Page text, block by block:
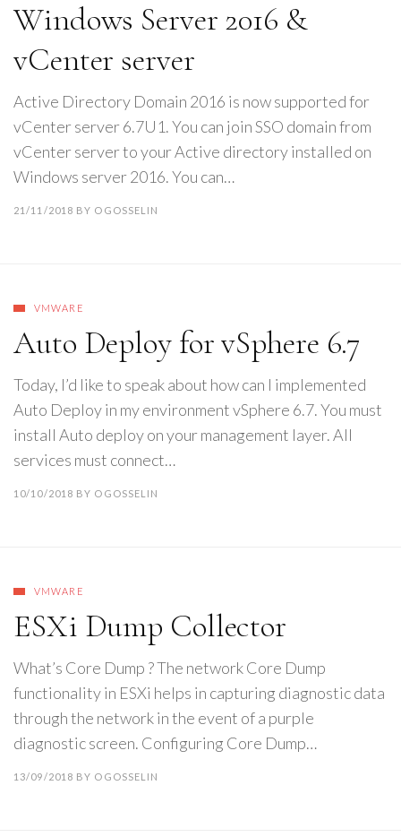
Windows Server 2016 &
vCenter server
Active Directory Domain 2016 is now supported for
vCenter server 6.7U1. You can join SSO domain from
vCenter server to your Active directory installed on
Windows server 2016. You can…
21/11/2018 BY OGOSSELIN
VMWARE
Auto Deploy for vSphere 6.7
Today, I’d like to speak about how can I implemented
Auto Deploy in my environment vSphere 6.7. You must
install Auto deploy on your management layer. All
services must connect…
10/10/2018 BY OGOSSELIN
VMWARE
ESXi Dump Collector
What’s Core Dump ? The network Core Dump
functionality in ESXi helps in capturing diagnostic data
through the network in the event of a purple
diagnostic screen. Configuring Core Dump…
13/09/2018 BY OGOSSELIN